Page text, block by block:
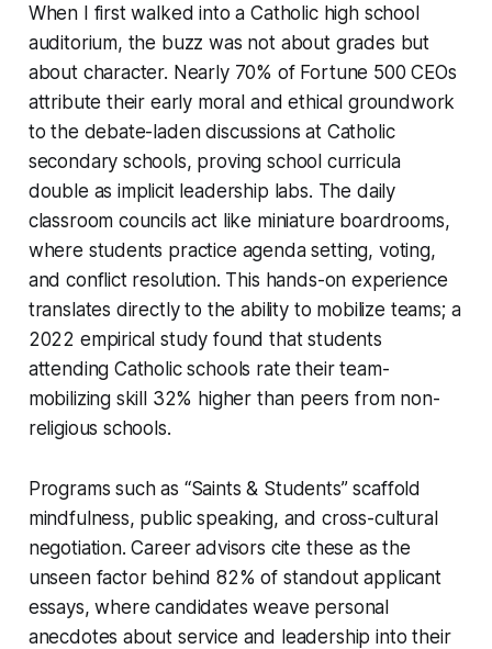
When I first walked into a Catholic high school
auditorium, the buzz was not about grades but
about character. Nearly 70% of Fortune 500 CEOs
attribute their early moral and ethical groundwork
to the debate-laden discussions at Catholic
secondary schools, proving school curricula
double as implicit leadership labs. The daily
classroom councils act like miniature boardrooms,
where students practice agenda setting, voting,
and conflict resolution. This hands-on experience
translates directly to the ability to mobilize teams; a
2022 empirical study found that students
attending Catholic schools rate their team-
mobilizing skill 32% higher than peers from non-
religious schools.
Programs such as “Saints & Students” scaffold
mindfulness, public speaking, and cross-cultural
negotiation. Career advisors cite these as the
unseen factor behind 82% of standout applicant
essays, where candidates weave personal
anecdotes about service and leadership into their